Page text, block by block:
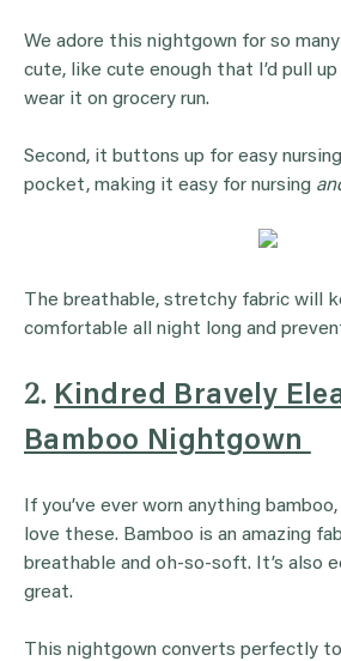
We adore this nightgown for so many
cute, like cute enough that I’d pull
wear it on grocery run.
Second, it buttons up for easy
pocket, making it easy for nursing
The breathable, stretchy fabric will
comfortable all night long and
2. Kindred Bravely
Bamboo Nightgown
If you’ve ever worn anything
love these. Bamboo is an amazing
breathable and oh-so-soft. It’s also
great.
This nightgown converts perfectly to